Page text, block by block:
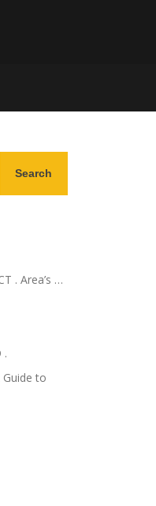
Search
. Area’s …
.
to